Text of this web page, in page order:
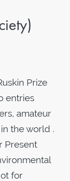
Prize
entries
amateur
the world .
Present
for